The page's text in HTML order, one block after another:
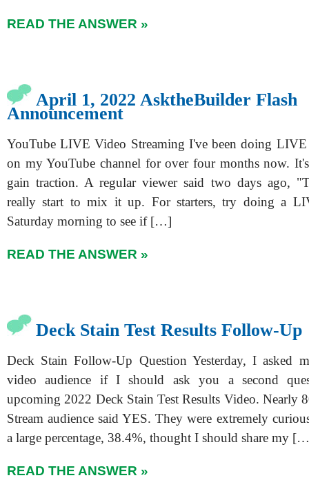
READ THE ANSWER »
April 1, 2022 AsktheBuilder Flash
Announcement
YouTube LIVE Video Streaming I've been doing LIVE
on my YouTube channel for over four months now.
gain traction. A regular viewer said two days ago,
really start to mix it up. For starters, try doing a
Saturday morning to see if […]
READ THE ANSWER »
Deck Stain Test Results Follow-Up
Deck Stain Follow-Up Question Yesterday, I asked
video audience if I should ask you a second
upcoming 2022 Deck Stain Test Results Video. Nearly
Stream audience said YES. They were extremely
a large percentage, 38.4%, thought I should share my
READ THE ANSWER »